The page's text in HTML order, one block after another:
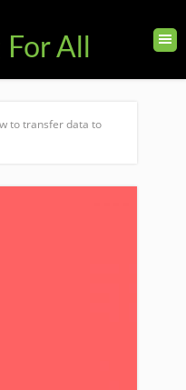
All
to transfer data to